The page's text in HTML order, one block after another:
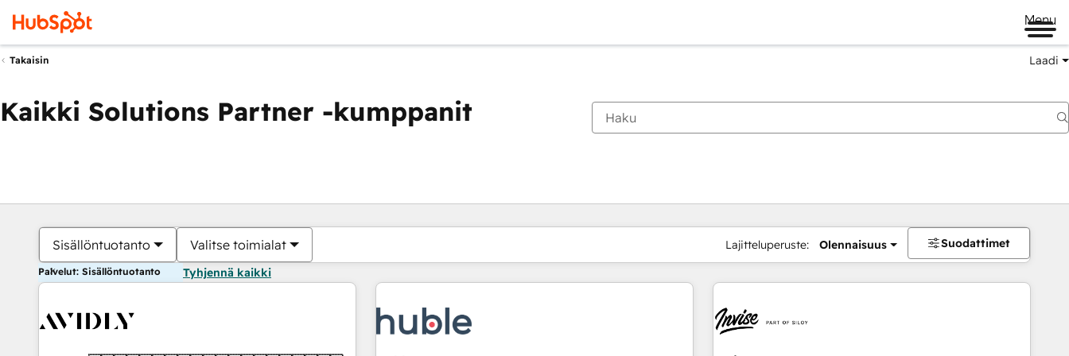
Menu
Takaisin Laadi
Kaikki Solutions Partner -kumppanit
Sisällöntuotanto Valitse toimialat Lajitteluperuste: Olennaisuus Suodattimet
Palvelut: Sisällöntuotanto Tyhjennä kaikki
Olet tällä hetkelläSivu
Sivu Sivu Sivu Sivu Sivu Sivu Sivu Sivu Sivu Sivu